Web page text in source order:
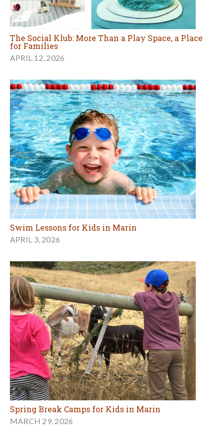
The Social Klub: More Than a Play Space, a Place
for Families
APRIL 12, 2026
Swim Lessons for Kids in Marin
APRIL 3, 2026
Spring Break Camps for Kids in Marin
MARCH 29, 2026